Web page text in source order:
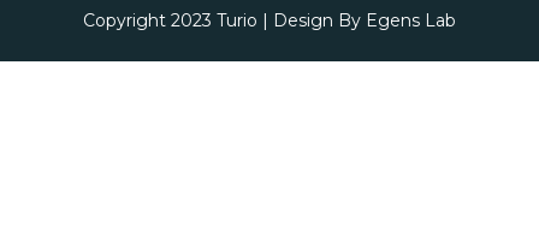
Copyright 2023 Turio | Design By Egens Lab